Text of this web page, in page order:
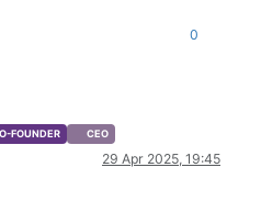
0
FOUNDER CEO
29 Apr 2025, 19:45